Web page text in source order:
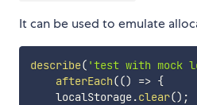
It can be used to emulate
describe( 'test with mock
afterEach(() => {
    localStorage
.clear() ;